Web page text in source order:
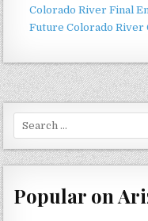
Colorado River Final
Future Colorado River
for:
Popular on